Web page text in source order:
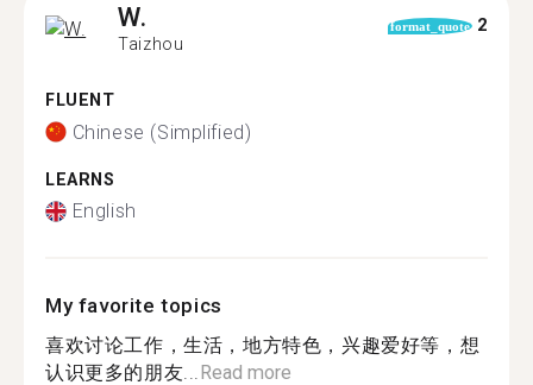
W.
Taizhou
format_quote 2
FLUENT
Chinese (Simplified)
LEARNS
English
My favorite topics
喜欢讨论工作，生活，地方特色，兴趣爱好等，想
认识更多的朋友...Read more